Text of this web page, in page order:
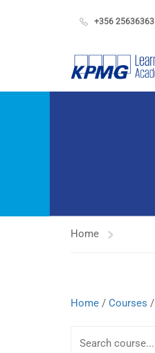
+356 25636363
Home
Home / Courses /